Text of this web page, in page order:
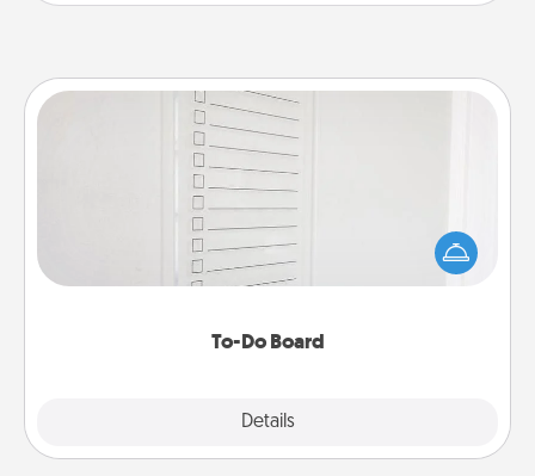
To-Do Board
Details
To-Do Board
Nothing speaks to an Acts of Service person more
than a "To-Do" list—here's one you can gift!
Encourage your loved one to write down their
heart's desires, and then commit to do all you can